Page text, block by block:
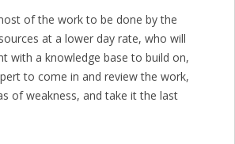
of the work to be done by the
at a lower day rate, who will
with a knowledge base to build on,
to come in and review the work,
of weakness, and take it the last